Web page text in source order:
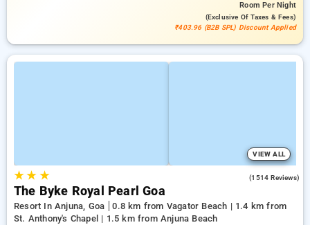
RoomPer Night
(exclusive Of Taxes & Fees)
₹403.96 (B2B SPL) Discount Applied
VIEW ALL
★★ ★ (1514 Reviews)
The Byke Royal Pearl Goa
Resort In Anjuna, Goa
0.8 km from Vagator Beach | 1.4 km from
St. Anthony's Chapel | 1.5 km from Anjuna Beach